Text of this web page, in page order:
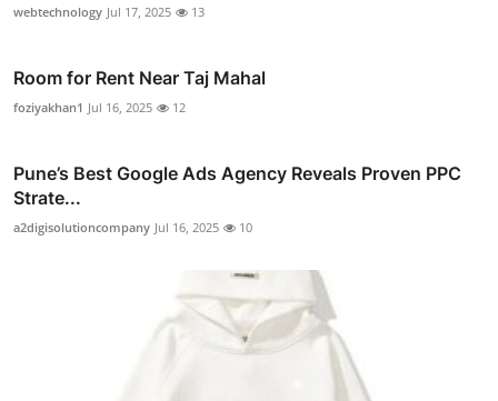
webtechnology Jul 17, 2025 13
Room for Rent Near Taj Mahal
foziyakhan1 Jul 16, 2025 12
Pune’s Best Google Ads Agency Reveals Proven PPC
Strate...
a2digisolutioncompany Jul 16, 2025 10